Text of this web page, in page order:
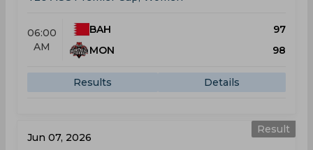
06:00
AM
BAH
97
MON
98
Results Details
Result
Jun 07, 2026